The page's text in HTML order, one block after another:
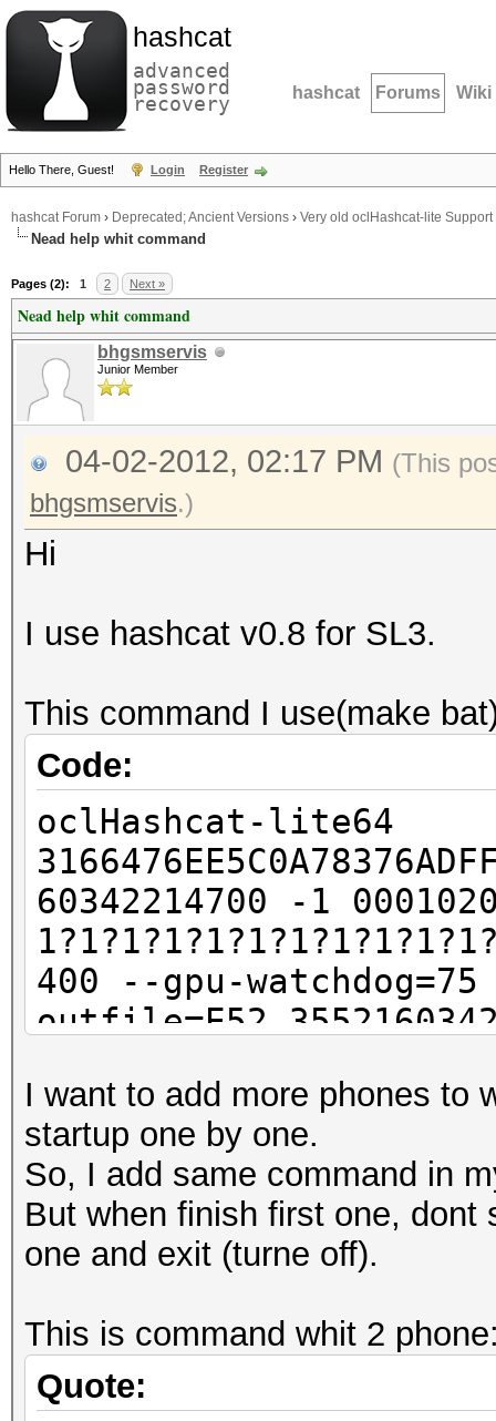
hashcat
advanced
password
recovery hashcat Forums Wiki
Hello There, Guest! Login Register
hashcat Forum › Deprecated; Ancient Versions › Very old oclHashcat-lite Support
Nead help whit command
Pages (2): 1 2 Next »
Nead help whit command
bhgsmservis
Junior Member
04-02-2012, 02:17 PM (This
bhgsmservis.)
Hi
I use hashcat v0.8 for SL3.
This command I use(make
Code:
oclHashcat-lite64
60342214700 -1
400 --gpu-
I want to add more phones to
startup one by one.
So, I add same command in
But when finish first one,
one and exit (turne off).
This is command whit 2
Quote: